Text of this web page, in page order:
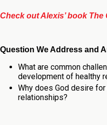
Check out Alexis’ book The
Question We Address and
What are common
development of healthy
Why does God desire
relationships?